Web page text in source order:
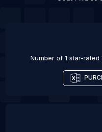
List Of Welders in
Number of 1 star-rated